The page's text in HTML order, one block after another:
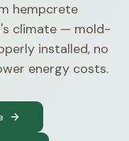
hempcrete
climate — mold-
installed, no
energy costs.